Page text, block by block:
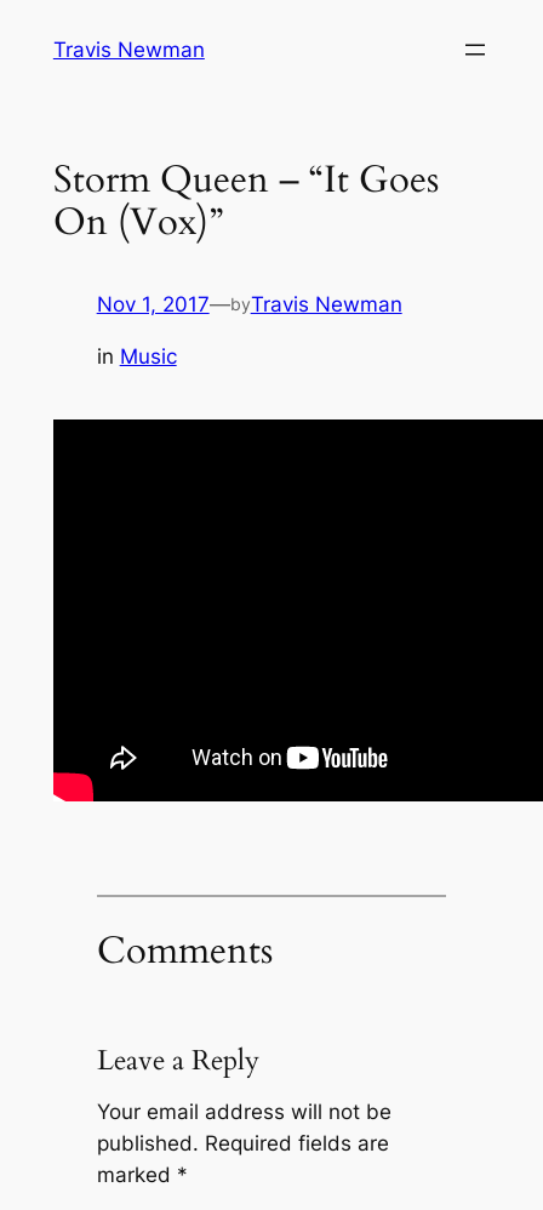
Travis Newman
Storm Queen – “It Goes
On (Vox)”
Nov 1, 2017—byTravis Newman
in Music
Comments
Leave a Reply
Your email address will not be
published. Required fields are
marked *